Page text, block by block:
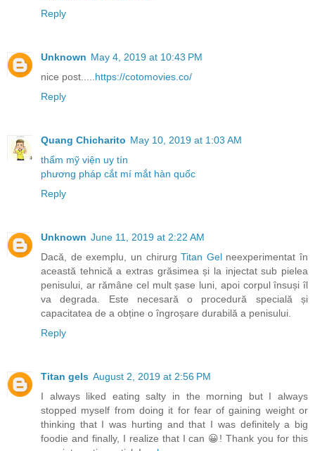
Reply
Unknown May 4, 2019 at 10:43 PM
nice post..... https://cotomovies.co/
Reply
Quang Chicharito May 10, 2019 at 1:03 AM
thẩm mỹ viện uy tín
phương pháp cắt mí mắt hàn quốc
Reply
Unknown June 11, 2019 at 2:22 AM
Dacă, de exemplu, un chirurgTitan Gelneexperimentat în
această tehnică a extras grăsimea și la injectat sub pielea
penisului, ar rămâne cel mult șase luni, apoi corpul însuși îl
va degrada. Este necesară o procedură specială și
capacitatea de a obține o îngroșare durabilă a penisului.
Reply
Titan gels August 2, 2019 at 2:56 PM
I always liked eating salty in the morning but I always
stopped myself from doing it for fear of gaining weight or
thinking that I was hurting and that I was definitely a big
foodie and finally, I realize that I can 😀! Thank you for this